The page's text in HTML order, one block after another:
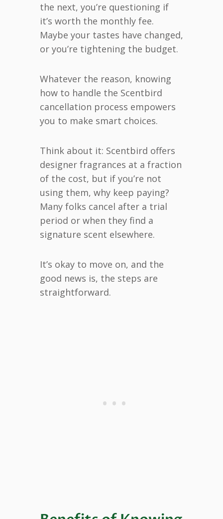
the next, you’re questioning if
it’s worth the monthly fee.
Maybe your tastes have changed,
or you’re tightening the budget.
Whatever the reason, knowing
how to handle the Scentbird
cancellation process empowers
you to make smart choices.
Think about it: Scentbird offers
designer fragrances at a fraction
of the cost, but if you’re not
using them, why keep paying?
Many folks cancel after a trial
period or when they find a
signature scent elsewhere.
It’s okay to move on, and the
good news is, the steps are
straightforward.